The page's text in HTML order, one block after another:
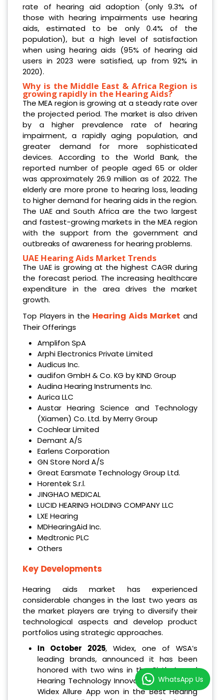
rate of hearing aid adoption (only 9.3% of
those with hearing impairments use hearing
aids, estimated to be only 0.4% of the
population), but a high level of satisfaction
when using hearing aids (95% of hearing aid
users in 2023 were satisfied, up from 92% in
2020).
Why is the Middle East & Africa Region is
growing rapidly in the Hearing Aids?
The MEA region is growing at a steady rate over
the projected period. The market is also driven
by a higher prevalence rate of hearing
impairment, a rapidly aging population, and
greater demand for more sophisticated
devices. According to the World Bank, the
reported number of people aged 65 or older
was approximately 26.9 million as of 2022. The
elderly are more prone to hearing loss, leading
to higher demand for hearing aids in the region.
The UAE and South Africa are the two largest
and fastest-growing markets in the MEA region
with the support from the government and
outbreaks of awareness for hearing problems.
UAE Hearing Aids Market Trends
The UAE is growing at the highest CAGR during
the forecast period. The increasing healthcare
expenditure in the area drives the market
growth.
Top Players in the Hearing Aids Market and
Their Offerings
Amplifon SpA
Arphi Electronics Private Limited
Audicus Inc.
audifon GmbH & Co. KG by KIND Group
Audina Hearing Instruments Inc.
Aurica LLC
Austar Hearing Science and Technology
(Xiamen) Co. Ltd. by Merry Group
Cochlear Limited
Demant A/S
Earlens Corporation
GN Store Nord A/S
Great Earsmate Technology Group Ltd.
Horentek S.r.l.
JINGHAO MEDICAL
LUCID HEARING HOLDING COMPANY LLC
LXE Hearing
MDHearingAid Inc.
Medtronic PLC
Others
Key Developments
Hearing aids market has experienced
considerable changes in the last two years as
the market players are trying to diversify their
technological aspects and develop product
portfolios using strategic approaches.
In October 2025, Widex, one of WSA’s
leading brands, announced it has been
honored with two wins in the Sixth Annual
Hearing Technology Innovator Awards. The
Widex Allure App won in the Best Hearing
WhatsApp Us